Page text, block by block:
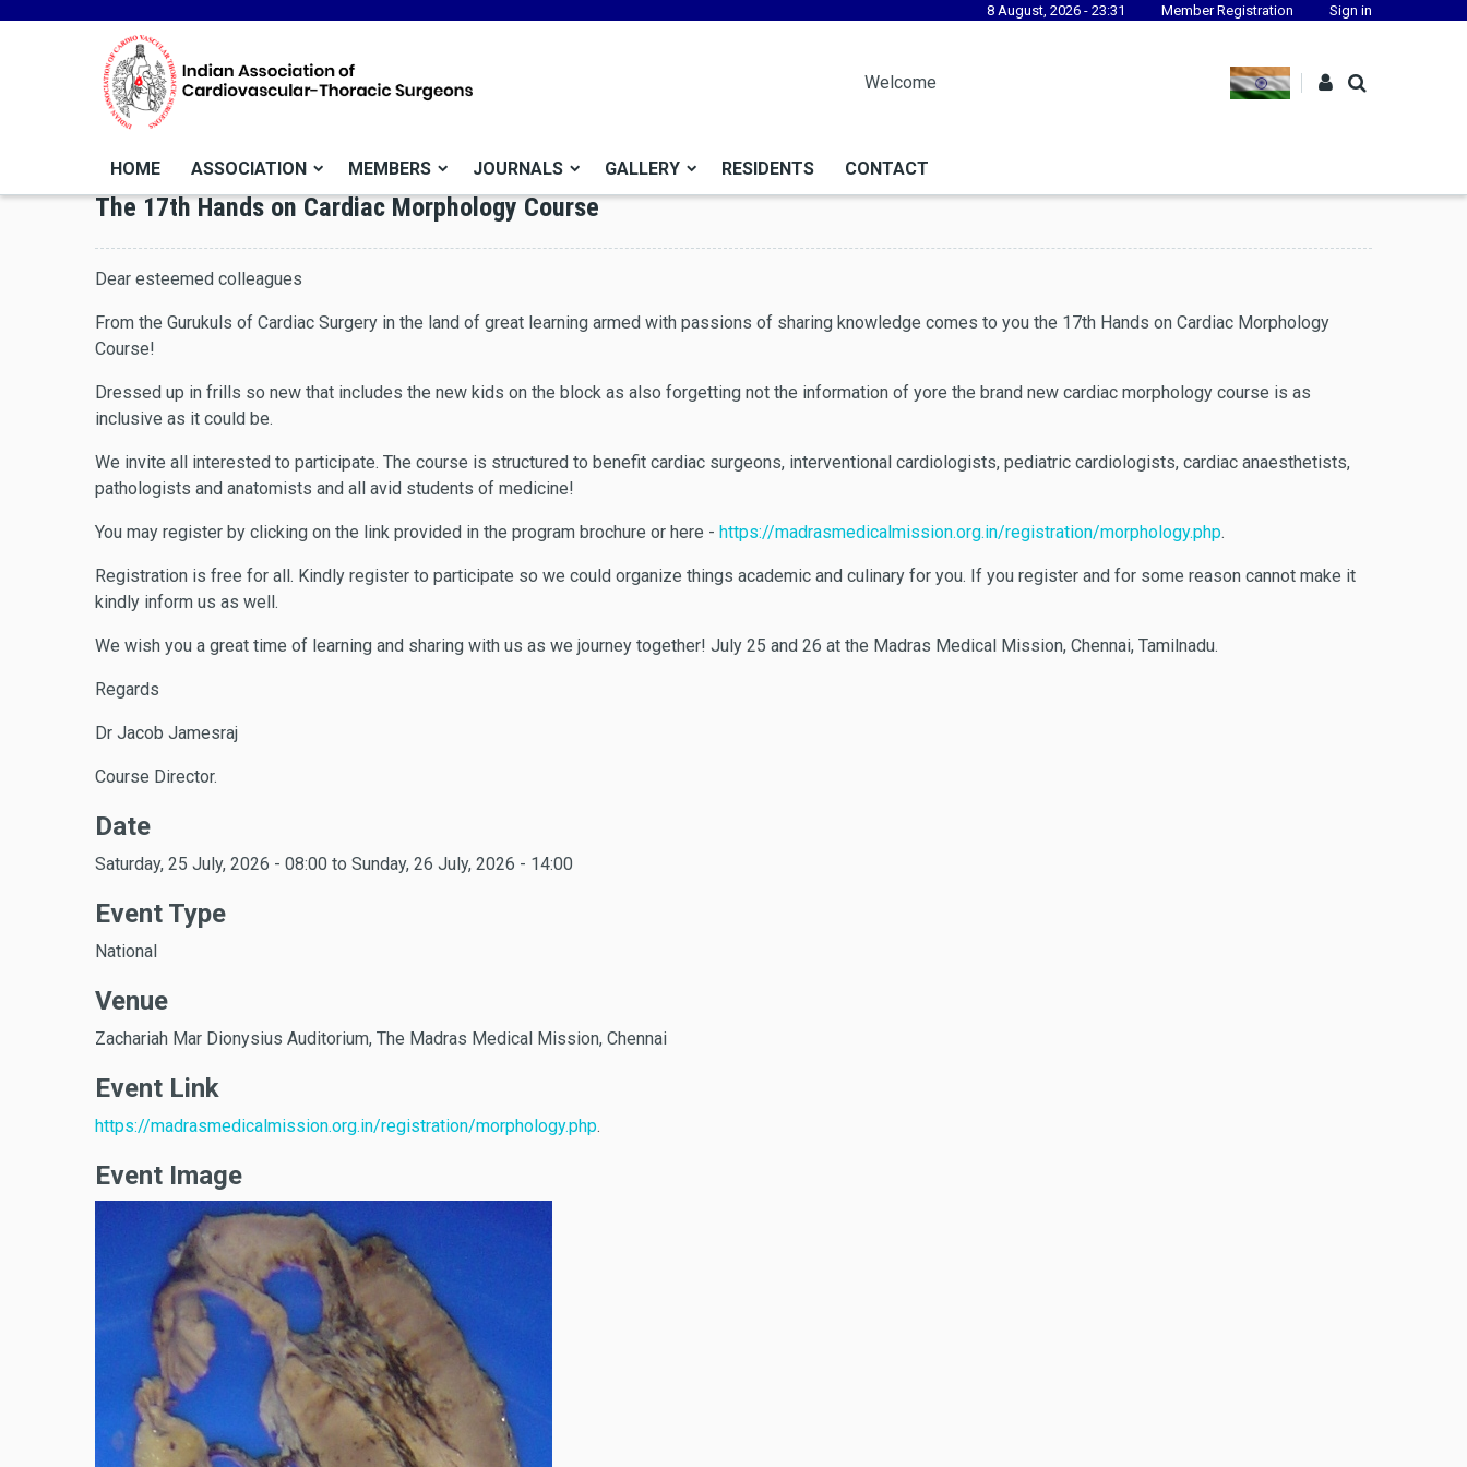
8 August, 2026 - 23:31 Member Registration Sign in
Welcome
HOME ASSOCIATION MEMBERS JOURNALS GALLERY RESIDENTS CONTACT
The 17th Hands on Cardiac Morphology Course
Dear esteemed colleagues
From the Gurukuls of Cardiac Surgery in the land of great learning armed with passions of sharing knowledge comes to you the 17th Hands on Cardiac Morphology
Course!
Dressed up in frills so new that includes the new kids on the block as also forgetting not the information of yore the brand new cardiac morphology course is as
inclusive as it could be.
We invite all interested to participate. The course is structured to benefit cardiac surgeons, interventional cardiologists, pediatric cardiologists, cardiac anaesthetists,
pathologists and anatomists and all avid students of medicine!
You may register by clicking on the link provided in the program brochure or here - https://madrasmedicalmission.org.in/registration/morphology.php.
Registration is free for all. Kindly register to participate so we could organize things academic and culinary for you. If you register and for some reason cannot make it
kindly inform us as well.
We wish you a great time of learning and sharing with us as we journey together! July 25 and 26 at the Madras Medical Mission, Chennai, Tamilnadu.
Regards
Dr Jacob Jamesraj
Course Director.
Date
Saturday, 25 July, 2026 - 08:00 to Sunday, 26 July, 2026 - 14:00
Event Type
National
Venue
Zachariah Mar Dionysius Auditorium, The Madras Medical Mission, Chennai
Event Link
https://madrasmedicalmission.org.in/registration/morphology.php.
Event Image